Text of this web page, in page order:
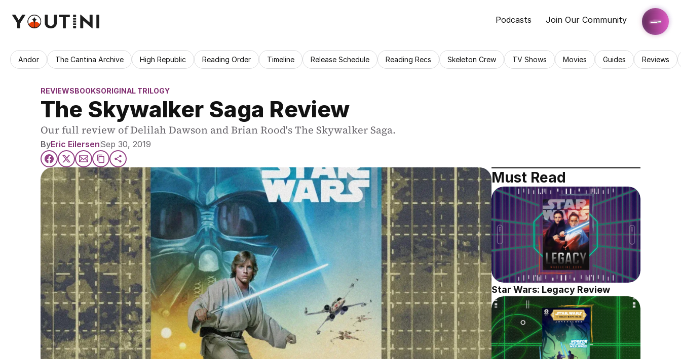
Podcasts Join Our Community
Andor The Cantina Archive High Republic Reading Order Timeline Release Schedule Reading Recs Skeleton Crew TV Shows Movies Guides Reviews
REVIEWSBOOKSORIGINAL TRILOGY
The Skywalker Saga Review
Our full review of Delilah Dawson and Brian Rood's The Skywalker Saga.
ByEric EilersenSep 30, 2019
Must Read
Star Wars: Legacy Review